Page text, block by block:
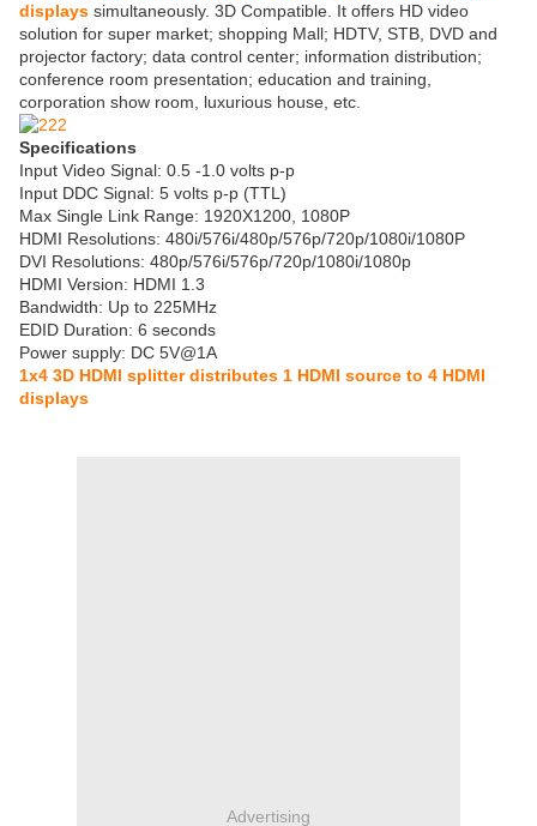
displays simultaneously. 3D Compatible. It offers HD video
solution for super market; shopping Mall; HDTV, STB, DVD and
projector factory; data control center; information distribution;
conference room presentation; education and training,
corporation show room, luxurious house, etc.
Specifications
Input Video Signal: 0.5 -1.0 volts p-p
Input DDC Signal: 5 volts p-p (TTL)
Max Single Link Range: 1920X1200, 1080P
HDMI Resolutions: 480i/576i/480p/576p/720p/1080i/1080P
DVI Resolutions: 480p/576i/576p/720p/1080i/1080p
HDMI Version: HDMI 1.3
Bandwidth: Up to 225MHz
EDID Duration: 6 seconds
Power supply: DC 5V@1A
1x4 3D HDMI splitter distributes 1 HDMI source to 4 HDMI
displays
Advertising